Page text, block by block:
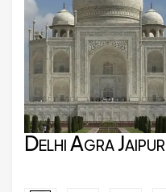
Delhi Agra